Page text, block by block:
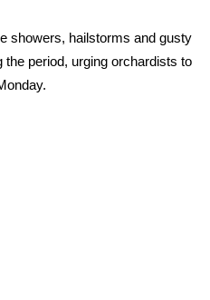
showers, hailstorms and gusty
period, urging orchardists to